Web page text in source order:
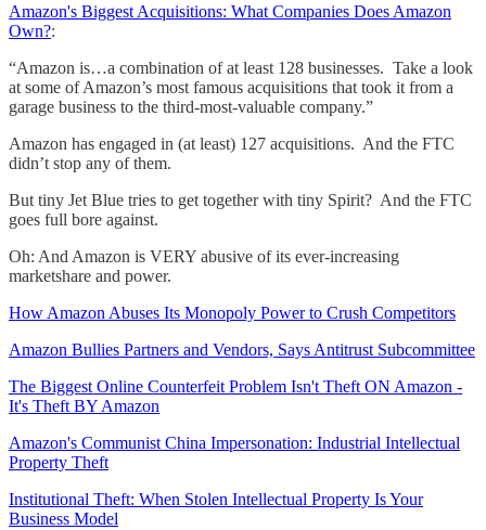
Amazon's Biggest Acquisitions: What Companies Does Amazon
Own?:
“Amazon is…a combination of at least 128 businesses. Take a look
at some of Amazon’s most famous acquisitions that took it from a
garage business to the third-most-valuable company.”
Amazon has engaged in (at least) 127 acquisitions. And the FTC
didn’t stop any of them.
But tiny Jet Blue tries to get together with tiny Spirit? And the FTC
goes full bore against.
Oh: And Amazon is VERY abusive of its ever-increasing
marketshare and power.
How Amazon Abuses Its Monopoly Power to Crush Competitors
Amazon Bullies Partners and Vendors, Says Antitrust Subcommittee
The Biggest Online Counterfeit Problem Isn't Theft ON Amazon -
It's Theft BY Amazon
Amazon's Communist China Impersonation: Industrial Intellectual
Property Theft
Institutional Theft: When Stolen Intellectual Property Is Your
Business Model